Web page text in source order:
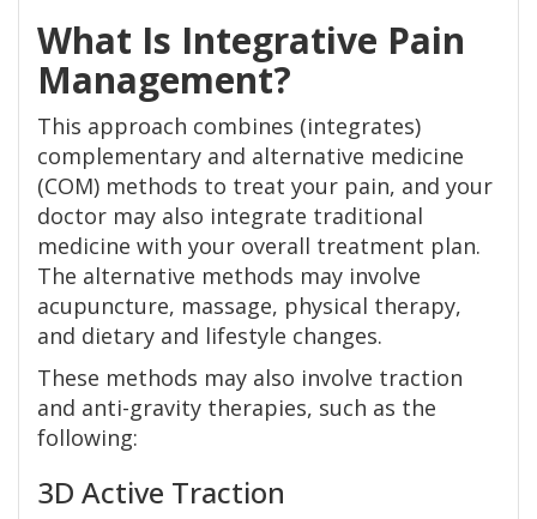
What Is Integrative Pain
Management?
This approach combines (integrates)
complementary and alternative medicine
(COM) methods to treat your pain, and your
doctor may also integrate traditional
medicine with your overall treatment plan.
The alternative methods may involve
acupuncture, massage, physical therapy,
and dietary and lifestyle changes.
These methods may also involve traction
and anti-gravity therapies, such as the
following:
3D Active Traction